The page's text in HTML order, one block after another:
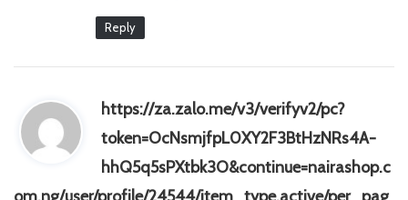
Reply
https://za.zalo.me/v3/verifyv2/pc?
token=OcNsmjfpL0XY2F3BtHzNRs4A-
hhQ5q5sPXtbk3O&continue=nairashop.c